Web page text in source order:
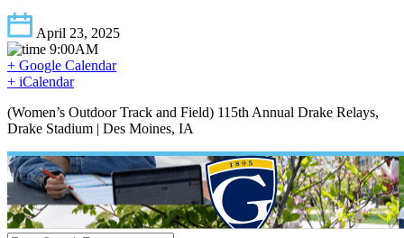
April 23, 2025
9:00AM
+ Google Calendar
+ iCalendar
(Women’s Outdoor Track and Field) 115th Annual Drake Relays,
Drake Stadium | Des Moines, IA